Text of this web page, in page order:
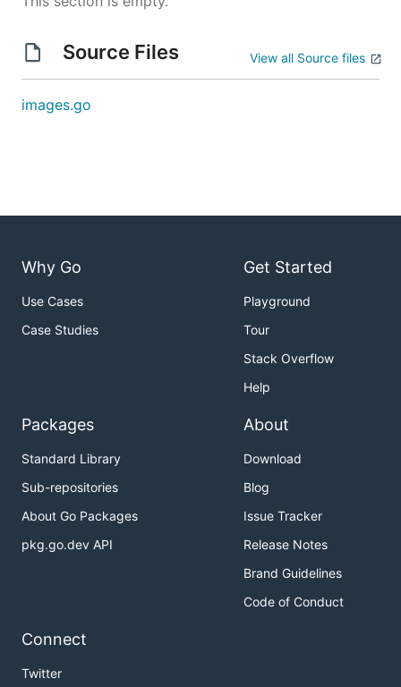
Source Files View all Source files
images.go
Why Go
Use Cases
Case Studies
Get Started
Playground
Tour
Stack Overflow
Help
Packages
Standard Library
Sub-repositories
About Go Packages
pkg.go.dev API
About
Download
Blog
Issue Tracker
Release Notes
Brand Guidelines
Code of Conduct
Connect
Twitter